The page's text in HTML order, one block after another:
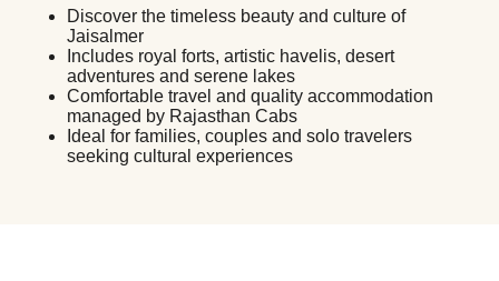
Discover the timeless beauty and culture of
Jaisalmer
Includes royal forts, artistic havelis, desert
adventures and serene lakes
Comfortable travel and quality accommodation
managed by Rajasthan Cabs
Ideal for families, couples and solo travelers
seeking cultural experiences